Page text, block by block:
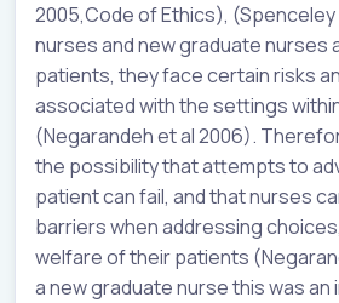
2005,Code of Ethics), (Spenceley
nurses and new graduate nurses
patients, they face certain risks
associated with the settings
(Negarandeh et al 2006).
the possibility that attempts to
patient can fail, and that nurses
barriers when addressing
welfare of their patients
a new graduate nurse this was